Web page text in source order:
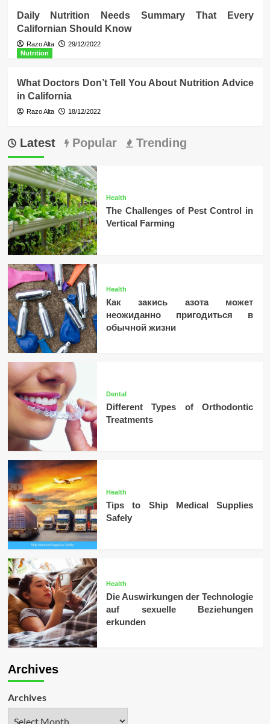
Daily Nutrition Needs Summary That Every
Californian Should Know
Razo Alta
29/12/2022
Nutrition
What Doctors Don’t Tell You About Nutrition Advice
in California
Razo Alta 18/12/2022
Latest Popular Trending
Health
The Challenges of Pest Control in
Vertical Farming
Health
Как закись азота может
неожиданно пригодиться в
обычной жизни
Dental
Different Types of Orthodontic
Treatments
Health
Tips to Ship Medical Supplies
Safely
Health
Die Auswirkungen der Technologie
auf sexuelle Beziehungen
erkunden
Archives
Archives